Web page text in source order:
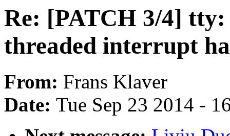
Re: [PATCH 3/4] tty:
threaded interrupt
From: Frans Klaver
Date: Tue Sep 23 2014 -